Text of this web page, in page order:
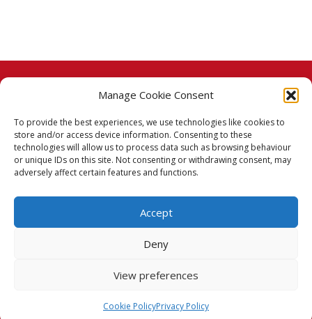
Manage Cookie Consent
To provide the best experiences, we use technologies like cookies to
store and/or access device information. Consenting to these
technologies will allow us to process data such as browsing behaviour
or unique IDs on this site. Not consenting or withdrawing consent, may
adversely affect certain features and functions.
Accept
Deny
View preferences
Cookie PolicyPrivacy Policy
© 2026 Taj Stores.
PayPalVISA MasterCardAmerican Express
American Express
Delivery Policy
Terms & Conditions
Privacy Policy
Cookie Policy (UK)